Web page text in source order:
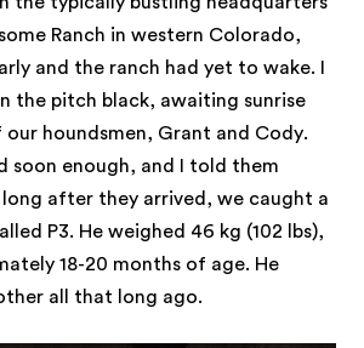
Ranch in western Colorado,
and the ranch had yet to wake. I
the pitch black, awaiting sunrise
houndsmen, Grant and Cody.
soon enough, and I told them
after they arrived, we caught a
P3. He weighed 46 kg (102 lbs),
18-20 months of age. He
all that long ago.